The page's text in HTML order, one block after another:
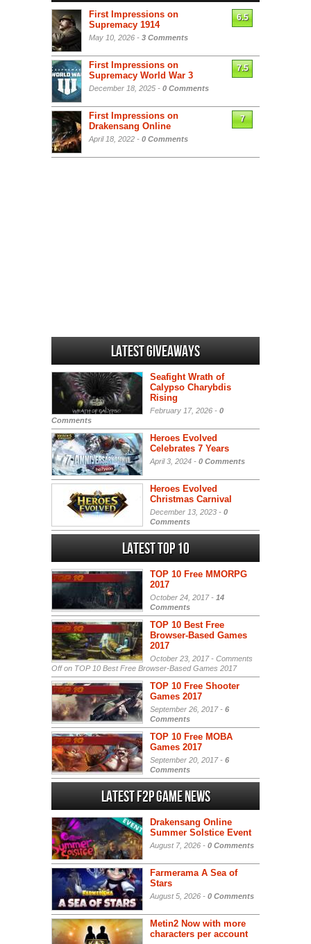
First Impressions on
Supremacy 1914
May 10, 2026 - 3 Comments
6.5
First Impressions on
Supremacy World War 3
December 18, 2025 - 0 Comments
7.5
First Impressions on
Drakensang Online
April 18, 2022 - 0 Comments
7
Latest Giveaways
Seafight Wrath of
Calypso Charybdis
Rising
February 17, 2026 - 0
Comments
Heroes Evolved
Celebrates 7 Years
April 3, 2024 - 0 Comments
Heroes Evolved
Christmas Carnival
December 13, 2023 - 0
Comments
Latest Top 10
TOP 10 Free MMORPG
2017
October 24, 2017 - 14
Comments
TOP 10 Best Free
Browser-Based Games
2017
October 23, 2017 - Comments
Offon TOP 10 Best Free Browser-Based Games 2017
TOP 10 Free Shooter
Games 2017
September 26, 2017 - 6
Comments
TOP 10 Free MOBA
Games 2017
September 20, 2017 - 6
Comments
Latest F2P Game News
Drakensang Online
Summer Solstice Event
August 7, 2026 - 0 Comments
Farmerama A Sea of
Stars
August 5, 2026 - 0 Comments
Metin2 Now with more
characters per account